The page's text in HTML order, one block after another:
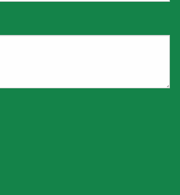
field is required.